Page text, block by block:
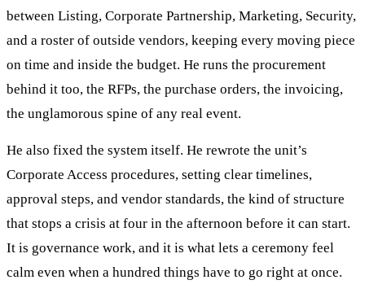
between Listing, Corporate Partnership, Marketing, Security,
and a roster of outside vendors, keeping every moving piece
on time and inside the budget. He runs the procurement
behind it too, the RFPs, the purchase orders, the invoicing,
the unglamorous spine of any real event.
He also fixed the system itself. He rewrote the unit’s
Corporate Access procedures, setting clear timelines,
approval steps, and vendor standards, the kind of structure
that stops a crisis at four in the afternoon before it can start.
It is governance work, and it is what lets a ceremony feel
calm even when a hundred things have to go right at once.